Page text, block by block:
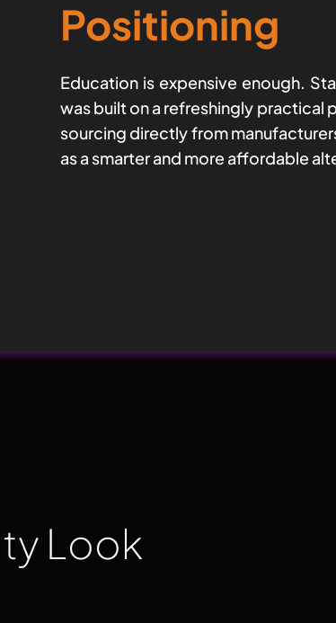
Positioning
Education is expensive enough.
was built on a refreshingly
sourcing directly from
as a smarter and more affordable
Look